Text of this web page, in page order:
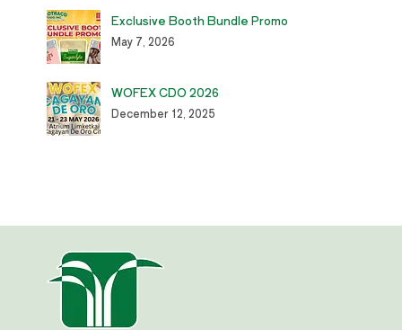
Exclusive Booth Bundle Promo
May 7, 2026
WOFEX CDO 2026
December 12, 2025